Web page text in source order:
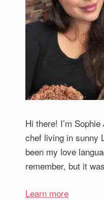
Hi there! I’m
chef living in sunny
been my love
remember, but it
Learn more